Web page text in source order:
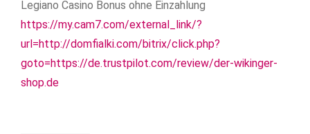
Legiano Casino Bonus ohne Einzahlung
https://my.cam7.com/external_link/?
url=http://domfialki.com/bitrix/click.php?
goto=https://de.trustpilot.com/review/der-wikinger-
shop.de